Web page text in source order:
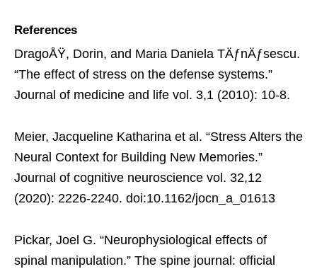
References
DragoÅŸ, Dorin, and Maria Daniela TÄƒnÄƒsescu.
“The effect of stress on the defense systems.”
Journal of medicine and life vol. 3,1 (2010): 10-8.
Meier, Jacqueline Katharina et al. “Stress Alters the
Neural Context for Building New Memories.”
Journal of cognitive neuroscience vol. 32,12
(2020): 2226-2240. doi:10.1162/jocn_a_01613
Pickar, Joel G. “Neurophysiological effects of
spinal manipulation.” The spine journal: official